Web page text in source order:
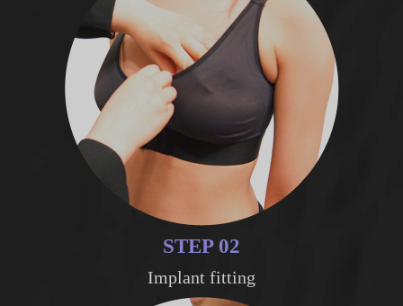
STEP 02
Implant fitting